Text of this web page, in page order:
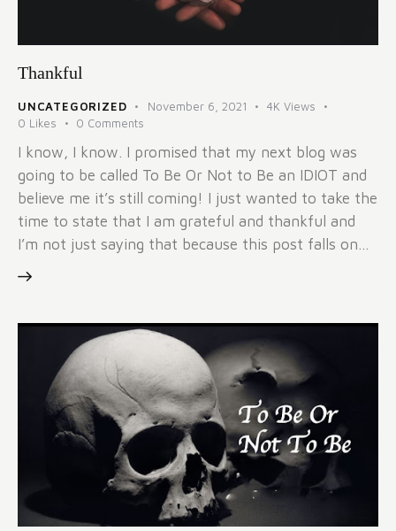
Thankful
UNCATEGORIZED November 6, 2021 4K Views
0 Likes 0 Comments
I know, I know. I promised that my next blog was
going to be called To Be Or Not to Be an IDIOT and
believe me it’s still coming! I just wanted to take the
time to state that I am grateful and thankful and
I’m not just saying that because this post falls on…